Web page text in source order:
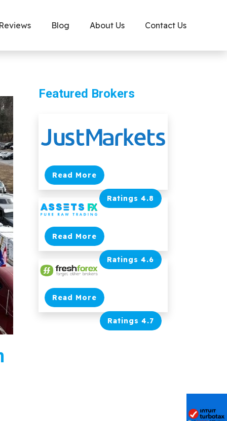
Blog About Us Contact Us
Featured Brokers
Read More
Ratings 4.8
Read More
Ratings 4.6
Read More
Ratings 4.7